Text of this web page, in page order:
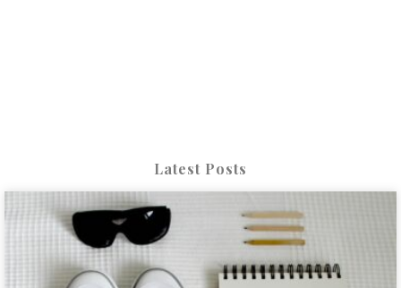
Latest Posts